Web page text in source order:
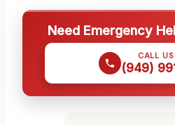
Need Emergency
CALL
(949)